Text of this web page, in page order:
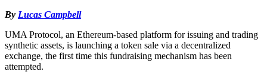
By Lucas Campbell
UMA Protocol, an Ethereum-based platform for issuing and trading
synthetic assets, is launching a token sale via a decentralized
exchange, the first time this fundraising mechanism has been
attempted.